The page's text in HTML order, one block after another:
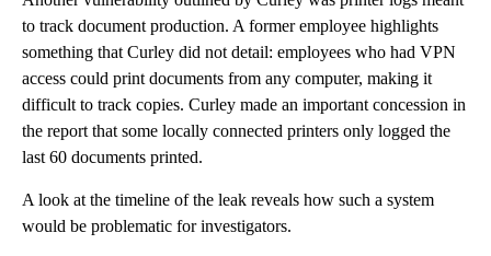
to track document production. A former employee highlights
something that Curley did not detail: employees who had VPN
access could print documents from any computer, making it
difficult to track copies. Curley made an important concession in
the report that some locally connected printers only logged the
last 60 documents printed.
A look at the timeline of the leak reveals how such a system
would be problematic for investigators.